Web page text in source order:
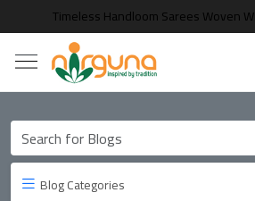
Timeless Handloom Sarees Woven
Blog Categories